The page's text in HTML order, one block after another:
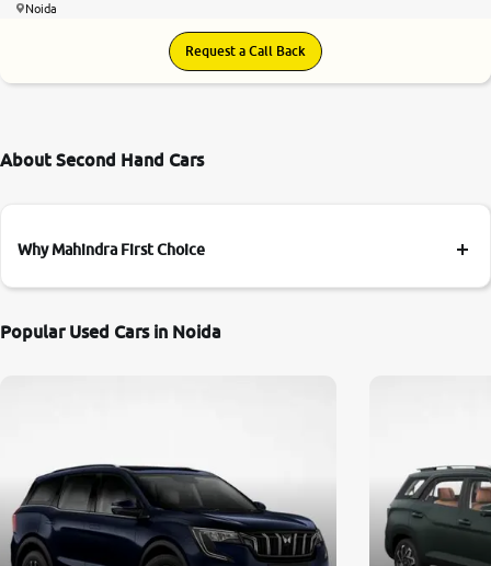
Noida
Request a Call Back
About Second Hand Cars
Why Mahindra First Choice
Popular Used Cars in Noida